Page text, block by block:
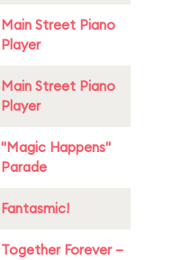
Main Street Piano
Player
Main Street Piano
Player
"Magic Happens"
Parade
Fantasmic!
Together Forever –